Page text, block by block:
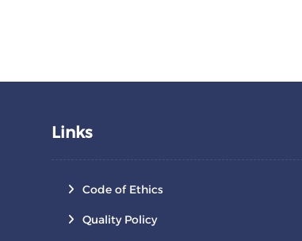
Links
Code of Ethics
Quality Policy